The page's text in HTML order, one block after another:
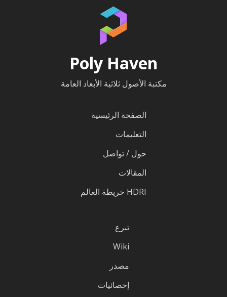
Poly Haven
مكتبة الأصول ثلاثية الأبعاد العامة
الصفحة الرئيسية
التعليمات
حول / تواصل
المقالات
HDRI خريطة العالم
تبرع
Wiki
مصدر
إحصائيات